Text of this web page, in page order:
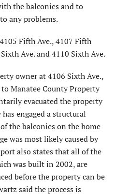
the balconies and to
any problems.
Fifth Ave., 4107 Fifth
Ave. and 4110 Sixth Ave.
owner at 4106 Sixth Ave.,
Manatee County Property
evacuated the property
engaged a structural
the balconies on the home
was most likely caused by
also states that all of the
was built in 2002, are
before the property can be
said the process is